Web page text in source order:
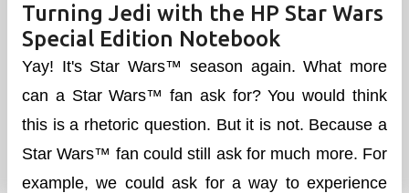
Turning Jedi with the HP Star Wars
Special Edition Notebook
Yay! It's Star Wars™ season again. What more
can a Star Wars™ fan ask for? You would think
this is a rhetoric question. But it is not. Because a
Star Wars™ fan could still ask for much more. For
example, we could ask for a way to experience